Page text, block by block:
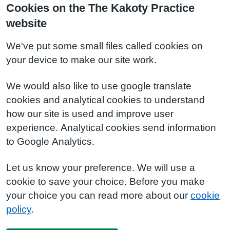
Cookies on the The Kakoty Practice
website
We've put some small files called cookies on
your device to make our site work.
We would also like to use google translate
cookies and analytical cookies to understand
how our site is used and improve user
experience. Analytical cookies send information
to Google Analytics.
Let us know your preference. We will use a
cookie to save your choice. Before you make
your choice you can read more about our cookie
policy.